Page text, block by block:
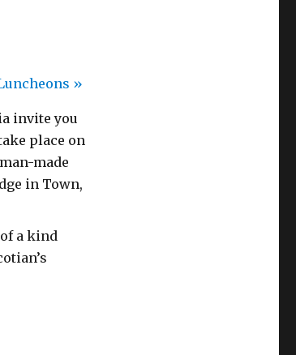
»
invite you
place on
made
in Town,
a kind